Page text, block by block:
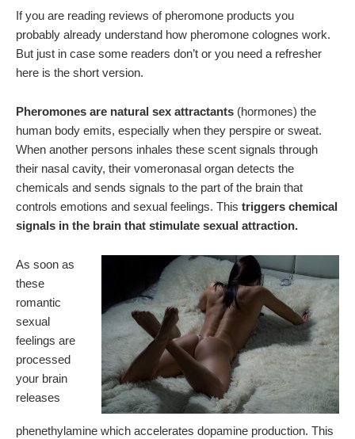
If you are reading reviews of pheromone products you
probably already understand how pheromone colognes work.
But just in case some readers don’t or you need a refresher
here is the short version.
Pheromones are natural sex attractants (hormones) the
human body emits, especially when they perspire or sweat.
When another persons inhales these scent signals through
their nasal cavity, their vomeronasal organ detects the
chemicals and sends signals to the part of the brain that
controls emotions and sexual feelings. This triggers chemical
signals in the brain that stimulate sexual attraction.
As soon as
these
romantic
sexual
feelings are
processed
your brain
releases
phenethylamine which accelerates dopamine production. This